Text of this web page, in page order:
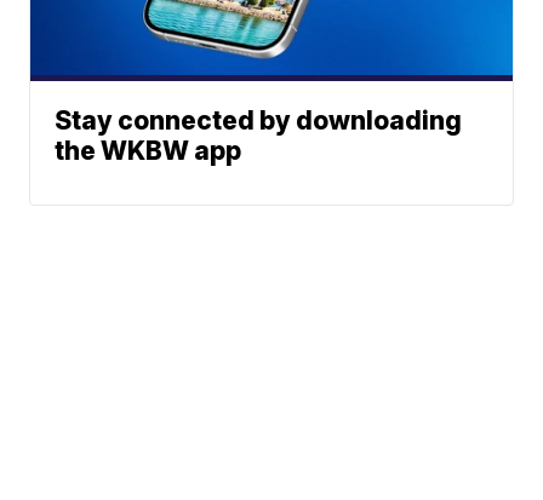
Stay connected by downloading
the WKBW app